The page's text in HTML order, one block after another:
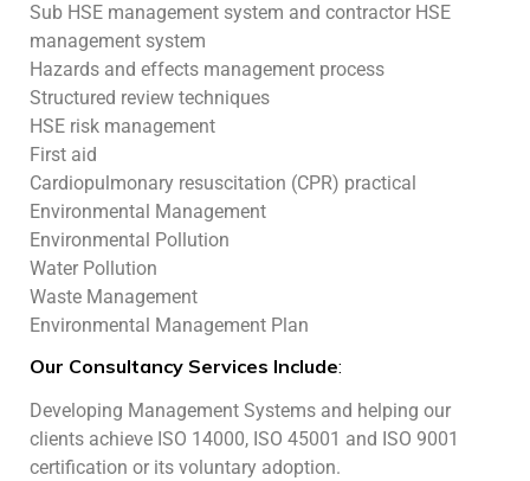
Sub HSE management system and contractor HSE
management system
Hazards and effects management process
Structured review techniques
HSE risk management
First aid
Cardiopulmonary resuscitation (CPR) practical
Environmental Management
Environmental Pollution
Water Pollution
Waste Management
Environmental Management Plan
Our Consultancy Services Include:
Developing Management Systems and helping our
clients achieve ISO 14000, ISO 45001 and ISO 9001
certification or its voluntary adoption.